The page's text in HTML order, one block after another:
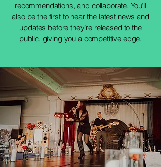
recommendations, and collaborate. You’ll
also be the first to hear the latest news and
updates before they’re released to the
public, giving you a competitive edge.